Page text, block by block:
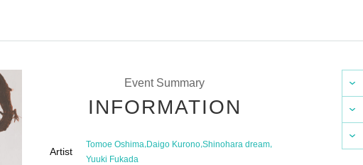
Event Summary
INFORMATION
Artist
Tomoe Oshima,Daigo Kurono,Shinohara dream,
Yuuki Fukada